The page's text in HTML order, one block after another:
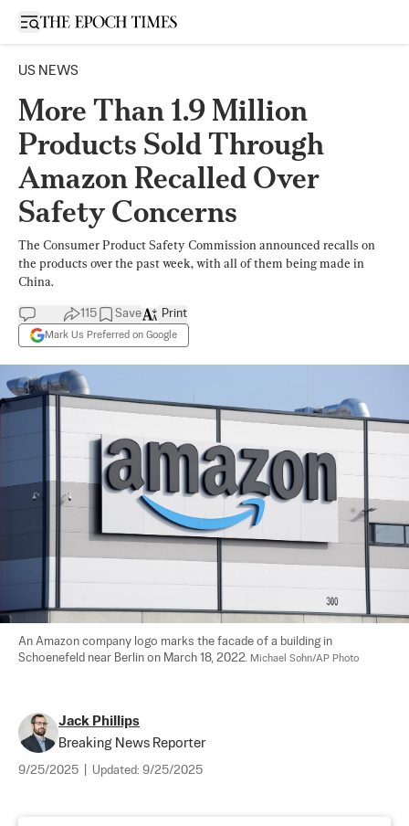
Open sidebar
US NEWS
More Than 1.9 Million
Products Sold Through
Amazon Recalled Over
Safety Concerns
The Consumer Product Safety Commission announced recalls on
the products over the past week, with all of them being made in
China.
115 Save
Mark Us Preferred on Google
Print
An Amazon company logo marks the facade of a building in
Schoenefeld near Berlin on March 18, 2022. Michael Sohn/AP Photo
Jack Phillips
Breaking News Reporter
9/25/2025 Updated: 9/25/2025